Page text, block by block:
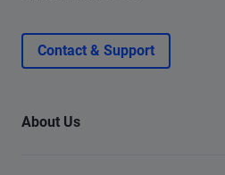
Contact & Support
About Us